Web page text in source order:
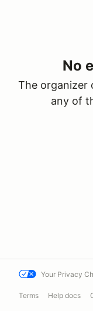
No
The organizer
any of
Your Privacy
Terms Help docs